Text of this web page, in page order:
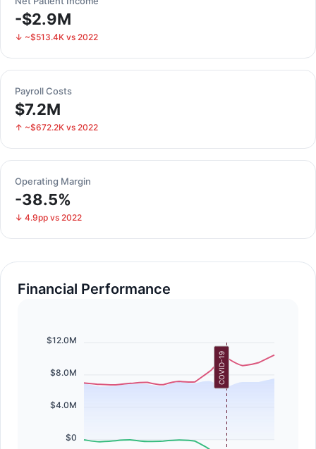
-$2.9M
↓ ~$513.4K vs 2022
Payroll Costs
$7.2M
↑ ~$672.2K vs 2022
Operating Margin
-38.5%
↓ 4.9pp vs 2022
Financial Performance
$12.0M
$8.0M
$4.0M
$0
COVID-19